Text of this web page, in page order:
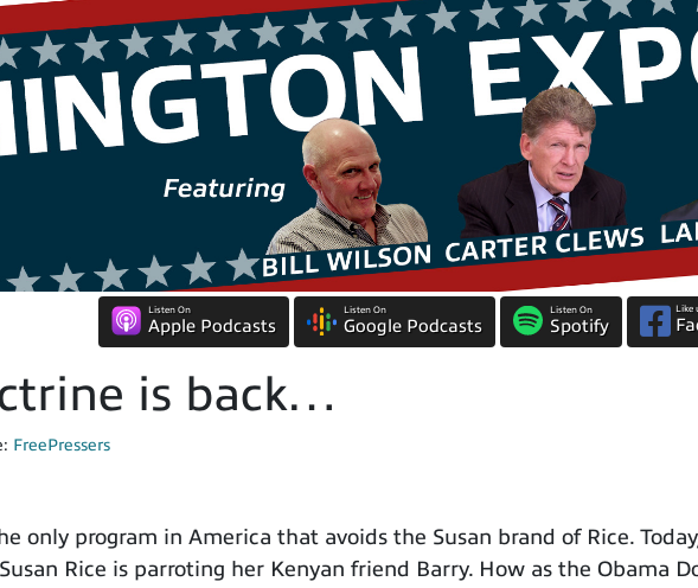
Listen On
Apple Podcasts
Listen On
Google Podcasts
Listen On
Spotify
Like
is back…
FreePressers
only program in America that avoids the Susan brand of Rice.
Rice is parroting her Kenyan friend Barry. How as the Obama